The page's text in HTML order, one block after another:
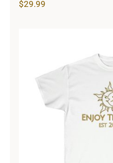
$29.99
Sun & Moon